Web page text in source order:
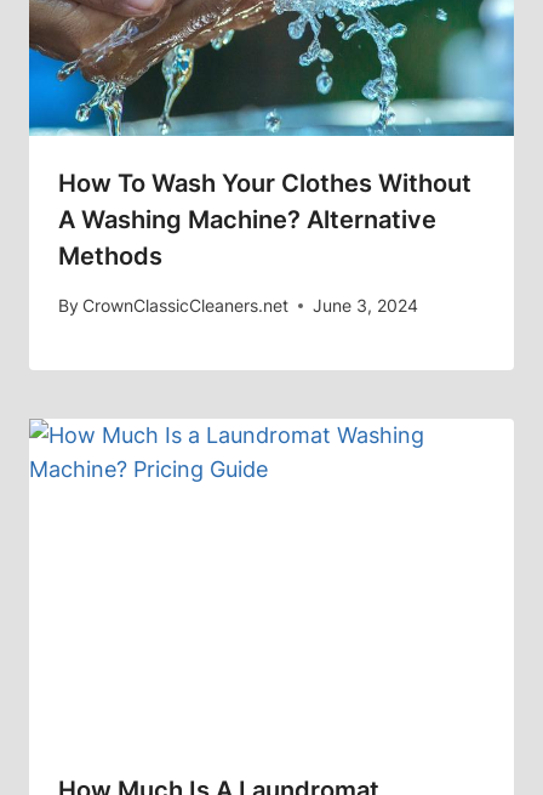
How To Wash Your Clothes Without
A Washing Machine? Alternative
Methods
ByCrownClassicCleaners.net June 3, 2024